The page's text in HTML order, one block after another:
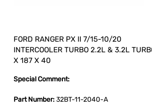
FORD RANGER PX II 7/15-10/20
INTERCOOLER TURBO 2.2L & 3.2L
X 187 X 40
Special Comment:
Part Number:32BT-11-2040-A